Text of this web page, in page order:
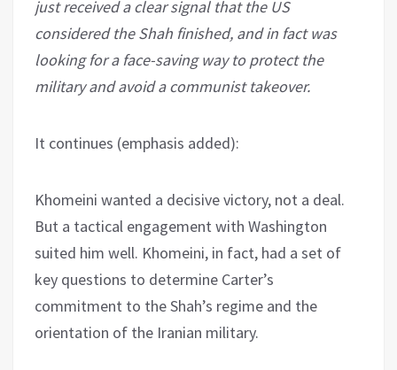
just received a clear signal that the US
considered the Shah finished, and in fact was
looking for a face-saving way to protect the
military and avoid a communist takeover.
It continues (emphasis added):
Khomeini wanted a decisive victory, not a deal.
But a tactical engagement with Washington
suited him well. Khomeini, in fact, had a set of
key questions to determine Carter’s
commitment to the Shah’s regime and the
orientation of the Iranian military.